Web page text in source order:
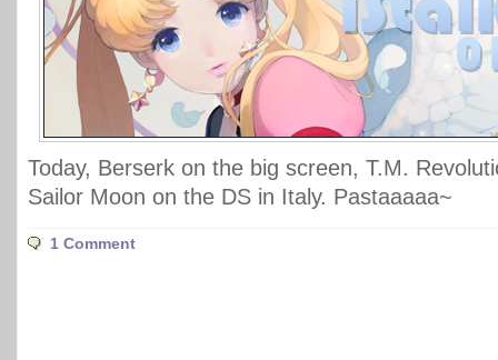
Today, Berserk on the big screen, T.M.
Sailor Moon on the DS in Italy. Pastaaaaa~
1 Comment